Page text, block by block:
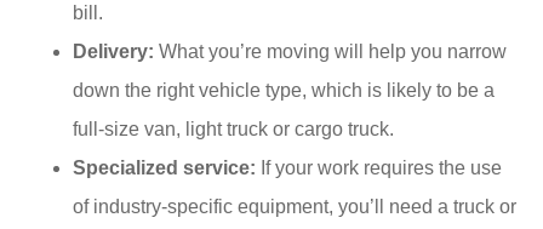
bill.
Delivery: What you’re moving will help you narrow
down the right vehicle type, which is likely to be a
full-size van, light truck or cargo truck.
Specialized service: If your work requires the use
of industry-specific equipment, you’ll need a truck or